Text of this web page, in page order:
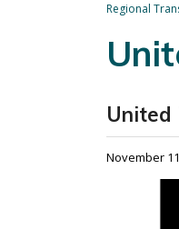
Regional
United
November